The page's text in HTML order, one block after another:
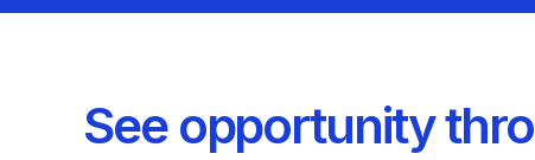
See opportunity